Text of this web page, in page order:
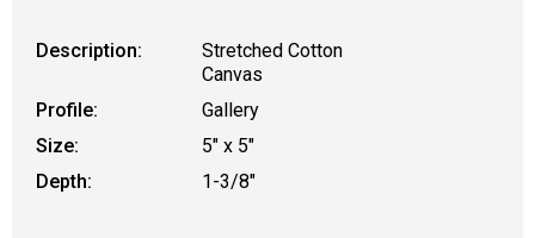
Description:
Stretched Cotton
Canvas
Profile:
Gallery
Size:
5" x 5"
Depth:
1-3/8"